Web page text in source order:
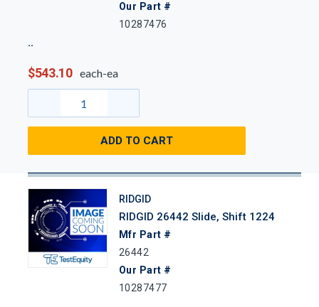
Our Part #
10287476
$543.10 each-ea
ADD TO CART
RIDGID
RIDGID 26442 Slide, Shift 1224
Mfr Part #
26442
Our Part #
10287477